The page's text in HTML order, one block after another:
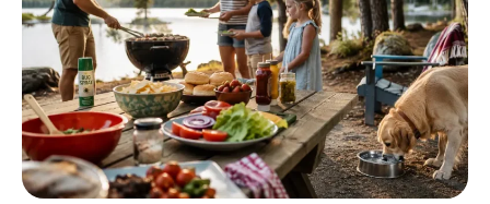
Pet Names
Living With Pets
Pet Project
Quotes